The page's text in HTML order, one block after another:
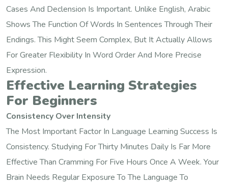
Cases And Declension Is Important. Unlike English, Arabic
Shows The Function Of Words In Sentences Through Their
Endings. This Might Seem Complex, But It Actually Allows
For Greater Flexibility In Word Order And More Precise
Expression.
Effective Learning Strategies
For Beginners
Consistency Over Intensity
The Most Important Factor In Language Learning Success Is
Consistency. Studying For Thirty Minutes Daily Is Far More
Effective Than Cramming For Five Hours Once A Week. Your
Brain Needs Regular Exposure To The Language To